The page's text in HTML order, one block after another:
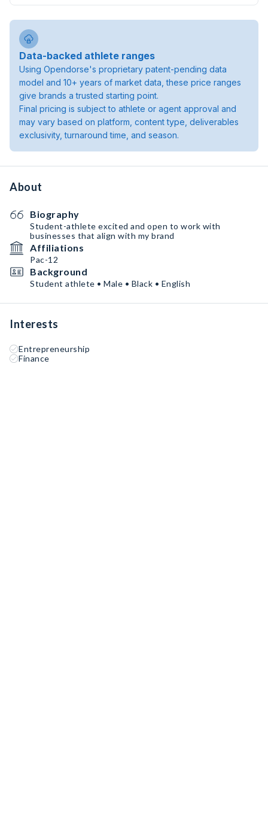
Data-backed athlete ranges
Using Opendorse's proprietary patent-pending data
model and 10+ years of market data, these price ranges
give brands a trusted starting point.
Final pricing is subject to athlete or agent approval and
may vary based on platform, content type, deliverables
exclusivity, turnaround time, and season.
About
Biography
Student-athlete excited and open to work with
businesses that align with my brand
Affiliations
Pac-12
Background
Student athlete • Male • Black • English
Interests
Entrepreneurship
Finance